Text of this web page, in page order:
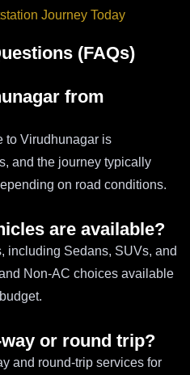
Journey Today
(FAQs)
from
to Virudhunagar is
and the journey typically
on road conditions.
are available?
including Sedans, SUVs, and
Non-AC choices available
or round trip?
and round-trip services for